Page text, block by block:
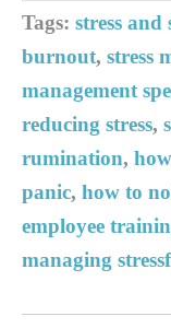
Tags: stress and
burnout, stress
management
reducing stress,
rumination,
panic, how to
employee
managing